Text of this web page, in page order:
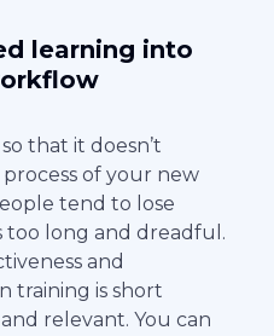
learning into
that it doesn’t
of your new
tend to lose
too long and dreadful.
and
training is short
relevant. You can